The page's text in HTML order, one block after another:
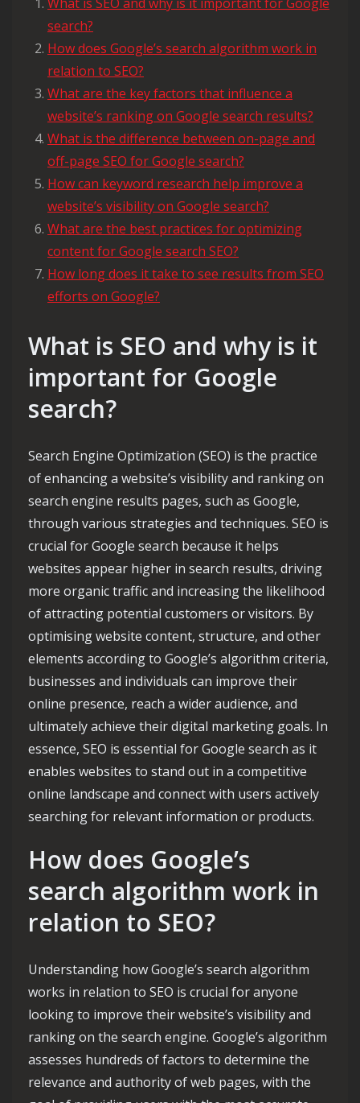
search?
How does Google’s search algorithm work in
relation to SEO?
What are the key factors that influence a
website’s ranking on Google search results?
What is the difference between on-page and
off-page SEO for Google search?
How can keyword research help improve a
website’s visibility on Google search?
What are the best practices for optimizing
content for Google search SEO?
How long does it take to see results from SEO
efforts on Google?
What is SEO and why is it
important for Google
search?
Search Engine Optimization (SEO) is the practice
of enhancing a website’s visibility and ranking on
search engine results pages, such as Google,
through various strategies and techniques. SEO is
crucial for Google search because it helps
websites appear higher in search results, driving
more organic traffic and increasing the likelihood
of attracting potential customers or visitors. By
optimising website content, structure, and other
elements according to Google’s algorithm criteria,
businesses and individuals can improve their
online presence, reach a wider audience, and
ultimately achieve their digital marketing goals. In
essence, SEO is essential for Google search as it
enables websites to stand out in a competitive
online landscape and connect with users actively
searching for relevant information or products.
How does Google’s
search algorithm work in
relation to SEO?
Understanding how Google’s search algorithm
works in relation to SEO is crucial for anyone
looking to improve their website’s visibility and
ranking on the search engine. Google’s algorithm
assesses hundreds of factors to determine the
relevance and authority of web pages, with the